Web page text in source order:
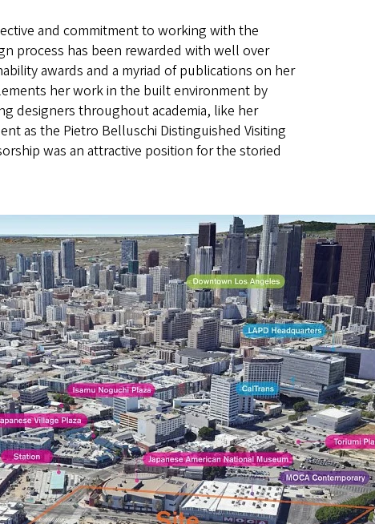
and commitment to working with the
process has been rewarded with well over
awards and a myriad of publications on her
her work in the built environment by
designers throughout academia, like her
as the Pietro Belluschi Distinguished Visiting
was an attractive position for the storied